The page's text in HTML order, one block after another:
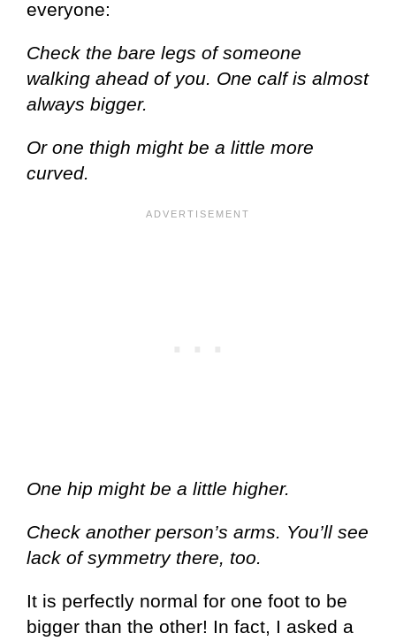
everyone:
Check the bare legs of someone
walking ahead of you. One calf is almost
always bigger.
Or one thigh might be a little more
curved.
One hip might be a little higher.
Check another person’s arms. You’ll see
lack of symmetry there, too.
It is perfectly normal for one foot to be
bigger than the other! In fact, I asked a